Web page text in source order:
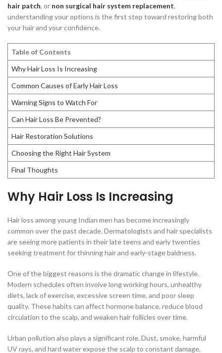
hair patch, or non surgical hair system replacement,
understanding your options is the first step toward restoring both
your hair and your confidence.
Table of Contents
Why Hair Loss Is Increasing
Common Causes of Early Hair Loss
Warning Signs to Watch For
Can Hair Loss Be Prevented?
Hair Restoration Solutions
Choosing the Right Hair System
Final Thoughts
Why Hair Loss Is Increasing
Hair loss among young Indian men has become increasingly
common over the past decade. Dermatologists and hair specialists
are seeing more patients in their late teens and early twenties
seeking treatment for thinning hair and early-stage baldness.
One of the biggest reasons is the dramatic change in lifestyle.
Modern schedules often involve long working hours, unhealthy
diets, lack of exercise, excessive screen time, and poor sleep
quality. These habits can affect hormone balance, reduce blood
circulation to the scalp, and weaken hair follicles over time.
Urban pollution also plays a significant role. Dust, smoke, harmful
UV rays, and hard water expose the scalp to constant damage,